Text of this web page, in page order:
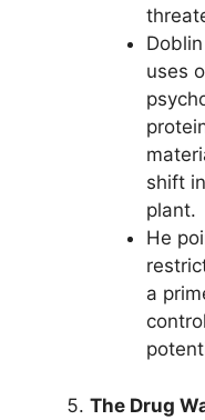
uses
shift
plant.
He
a
The Drug